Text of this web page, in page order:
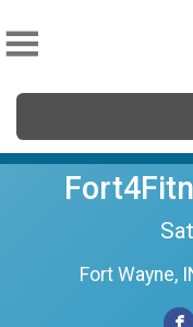
Fort Wayne,